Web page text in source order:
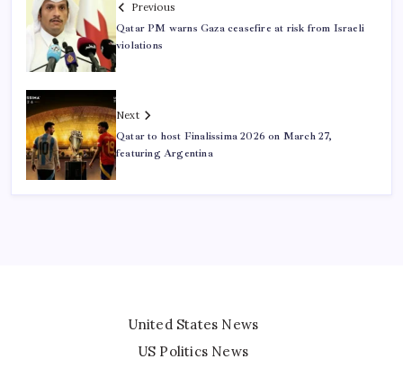
Previous
Qatar PM warns Gaza ceasefire at risk from Israeli
violations
Next
Qatar to host Finalissima 2026 on March 27,
featuring Argentina
United States News
US Politics News